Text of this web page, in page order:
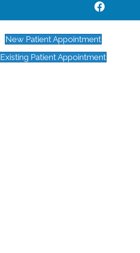
New Patient Appointment
Existing Patient Appointment